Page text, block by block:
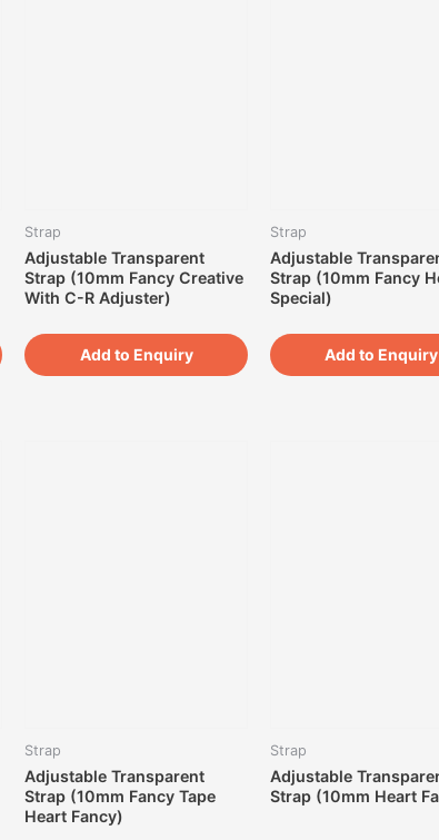
Strap
Adjustable Transparent
Strap (10mm Fancy Creative
With C-R Adjuster)
Add to Enquiry
Strap
Adjustable
Strap (10mm Fancy
Special)
Add to Enquiry
Strap
Adjustable Transparent
Strap (10mm Fancy Tape
Heart Fancy)
Strap
Adjustable
Strap (10mm Heart